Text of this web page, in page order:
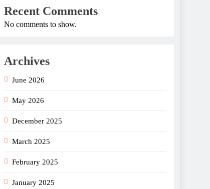
Recent Comments
No comments to show.
Archives
June 2026
May 2026
December 2025
March 2025
February 2025
January 2025